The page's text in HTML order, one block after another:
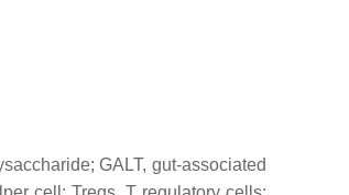
GALT, gut-associated